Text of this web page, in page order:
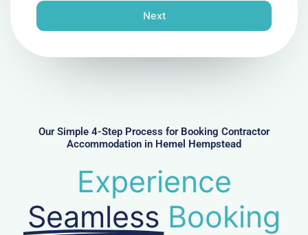
n
e
Next
Our Simple 4-Step Process for Booking Contractor
Accommodation in Hemel Hempstead
Experience
Seamless Booking